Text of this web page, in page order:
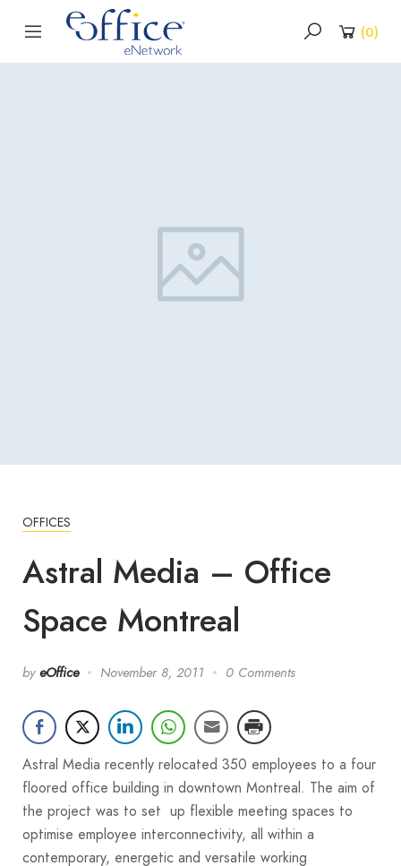
(0)
OFFICES
Astral Media – Office
Space Montreal
by eOffice November 8, 2011 0 Comments
Astral Media recently relocated 350 employees to a four
floored office building in downtown Montreal. The aim of
the project was to set up flexible meeting spaces to
optimise employee interconnectivity, all within a
contemporary, energetic and versatile working